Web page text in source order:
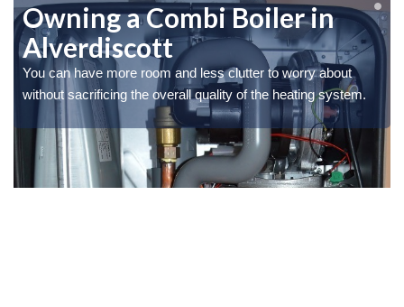
Owning a Combi Boiler in
Alverdiscott
You can have more room and less clutter to worry about
without sacrificing the overall quality of the heating system.